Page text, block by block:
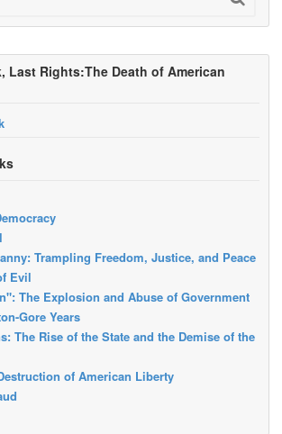
Last Rights:The Death of American
Trampling Freedom, Justice, and Peace
Evil
The Explosion and Abuse of Government
Gore Years
The Rise of the State and the Demise of the
of American Liberty